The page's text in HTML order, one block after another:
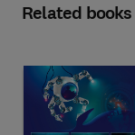
Related books